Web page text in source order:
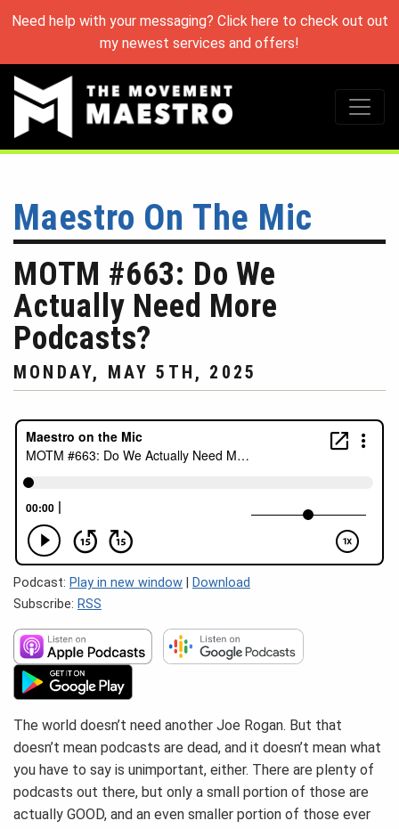
Need help with your messaging? Click here to check out out
my newest services and offers!
Maestro On The Mic
MOTM #663: Do We
Actually Need More
Podcasts?
MONDAY, MAY 5TH, 2025
Podcast: Play in new window
Download
Subscribe: RSS
The world doesn’t need another Joe Rogan. But that
doesn’t mean podcasts are dead, and it doesn’t mean what
you have to say is unimportant, either. There are plenty of
podcasts out there, but only a small portion of those are
actually GOOD, and an even smaller portion of those ever